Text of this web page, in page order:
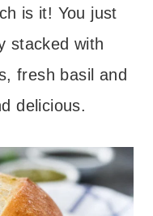
is it! You just
stacked with
fresh basil and
delicious.